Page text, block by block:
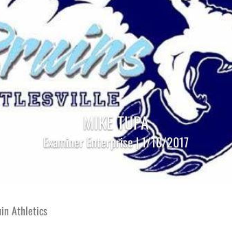
MIKE TUPA
Examiner Enterprise | 1/10/2017
Athletics